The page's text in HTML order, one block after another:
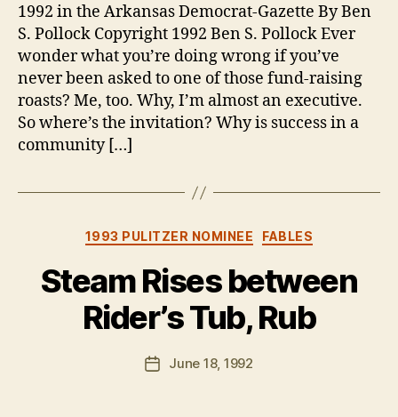
1992 in the Arkansas Democrat-Gazette By Ben
S. Pollock Copyright 1992 Ben S. Pollock Ever
wonder what you’re doing wrong if you’ve
never been asked to one of those fund-raising
roasts? Me, too. Why, I’m almost an executive.
So where’s the invitation? Why is success in a
community […]
Categories
1993 PULITZER NOMINEE FABLES
Steam Rises between
Rider’s Tub, Rub
Post
author
B
y
e
PostJune 18, 1992